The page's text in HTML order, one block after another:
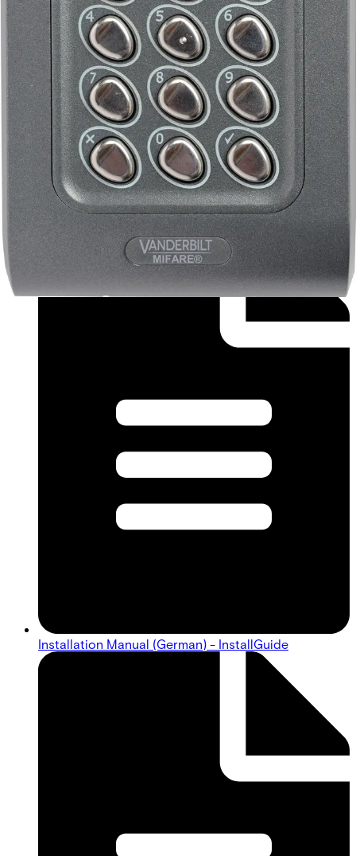
Installation Manual (French) - InstallGuide
Installation Manual (German) - InstallGuide